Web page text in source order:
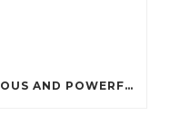
PROTEIN PANCAKES: A DELICIOUS AND POWERFUL FUEL FOR ATHLETES